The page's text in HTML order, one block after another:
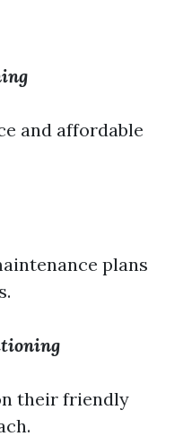
and affordable
plans
their friendly